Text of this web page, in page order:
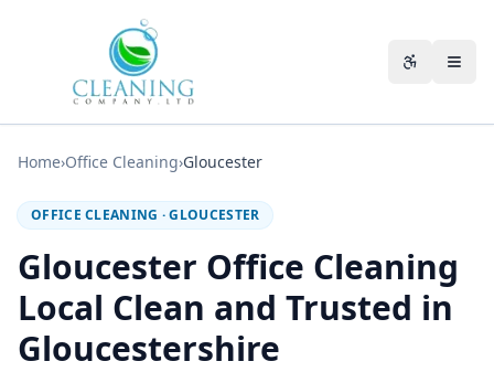
Home›Office Cleaning›Gloucester
OFFICE CLEANING ·GLOUCESTER
Gloucester Office Cleaning
Local Clean and Trusted in
Gloucestershire